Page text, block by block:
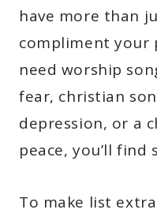
have more than
compliment your
need worship
fear, christian
depression, or a
peace, you’ll
To make list